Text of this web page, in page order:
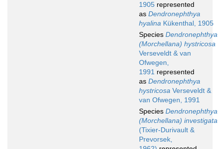
1905 represented
as Dendronephthya
hyalina Kükenthal, 1905
Species Dendronephthya
(Morchellana) hystricosa
Verseveldt & van
Ofwegen,
1991 represented
as Dendronephthya
hystricosa Verseveldt &
van Ofwegen, 1991
Species Dendronephthya
(Morchellana) investigata
(Tixier-Durivault &
Prevorsek,